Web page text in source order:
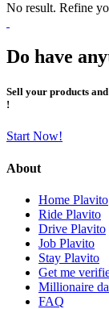
No result. Refine
Do have
Sell your products
!
Start Now!
About
Home Plavito
Ride Plavito
Drive Plavito
Job Plavito
Stay Plavito
Get me
Millionaire
FAQ